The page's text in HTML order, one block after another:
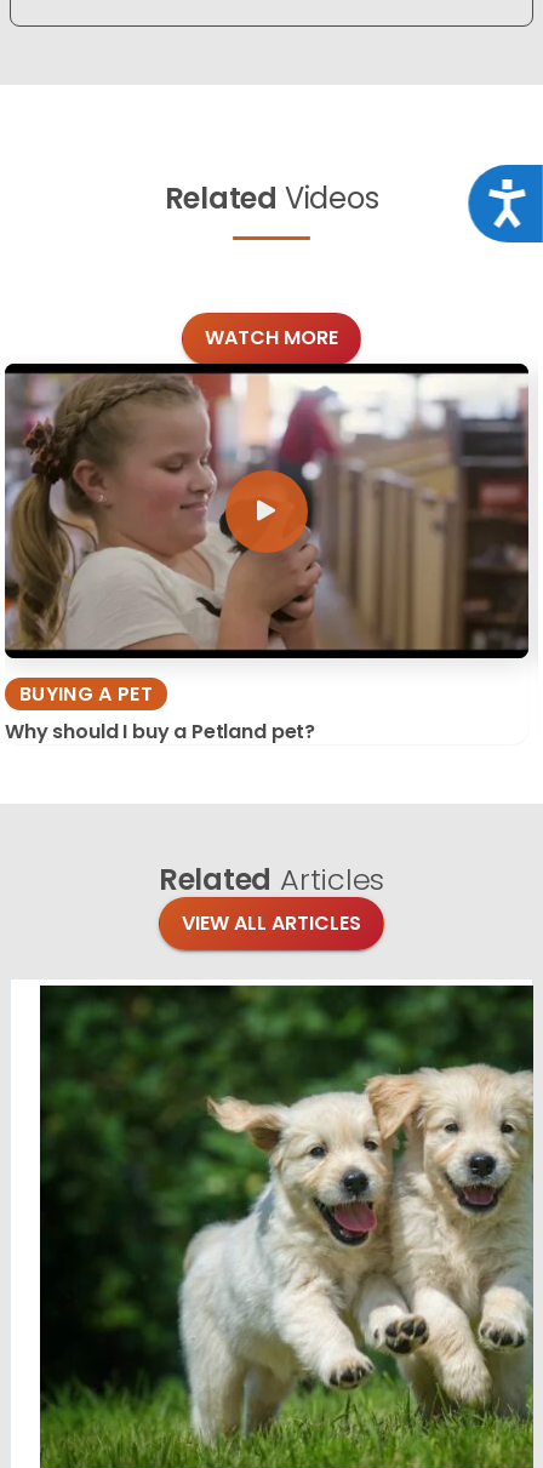
Related Videos
WATCH MORE
BUYING A PET
Why should I buy a Petland pet?
Related Articles
VIEW ALL ARTICLES